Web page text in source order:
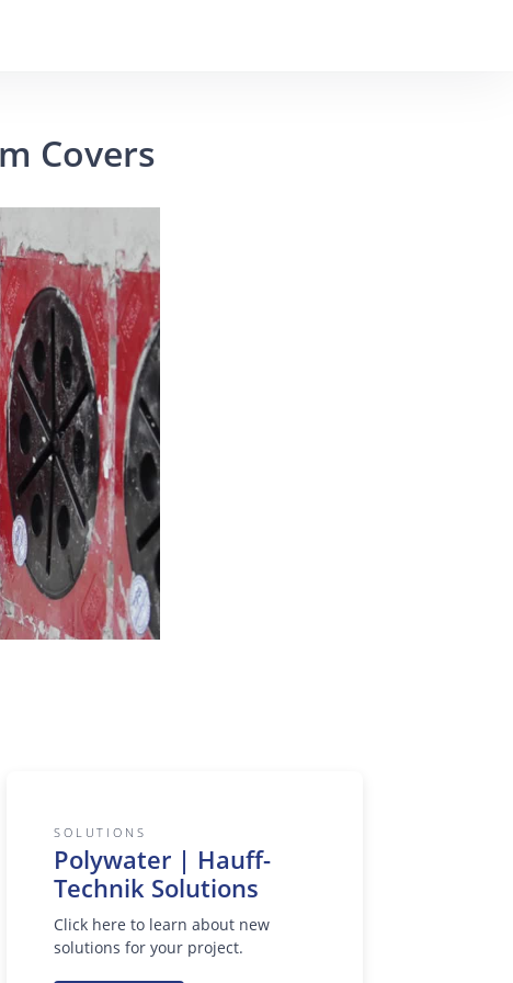
Covers
SOLUTIONS
Polywater | Hauff-
Technik Solutions
Click here to learn about new
solutions for your project.